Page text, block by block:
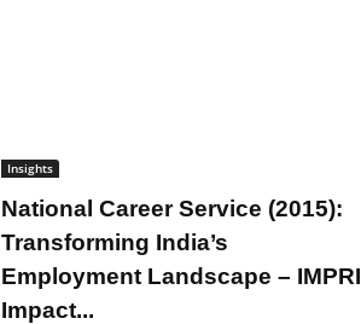
Insights
National Career Service (2015):
Transforming India’s
Employment Landscape – IMPRI
Impact...